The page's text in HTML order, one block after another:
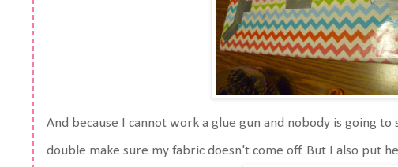
And because I cannot work a glue gun and nobody is going
double make sure my fabric doesn't come off. But I also put